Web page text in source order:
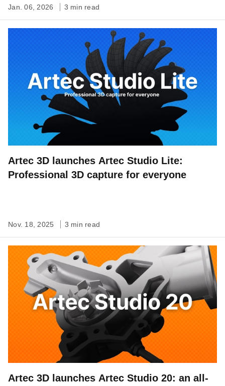
Jan. 06, 2026 3 min read
Artec 3D launches Artec Studio Lite:
Professional 3D capture for everyone
Nov. 18, 2025 3 min read
Artec 3D launches Artec Studio 20: an all-